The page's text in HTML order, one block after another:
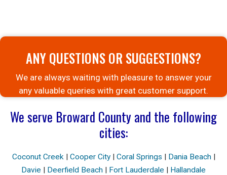
ANY QUESTIONS OR SUGGESTIONS?
We are always waiting with pleasure to answer your
any valuable queries with great customer support.
We serve Broward County and the following
cities:
Coconut Creek| Cooper City| Coral Springs | Dania Beach|
Davie | Deerfield Beach | Fort Lauderdale | Hallandale